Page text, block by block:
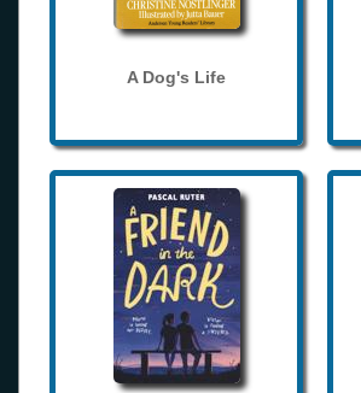
A Dog's Life